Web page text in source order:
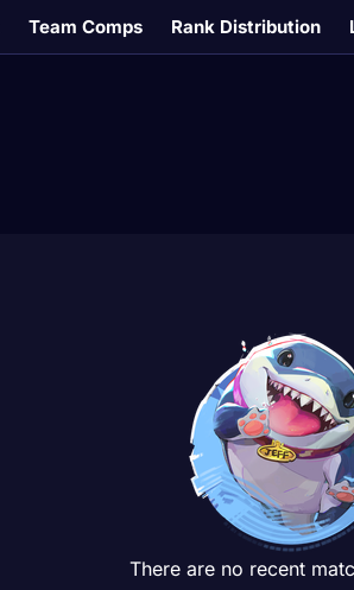
Team Comps Rank Distribution
There are no recent